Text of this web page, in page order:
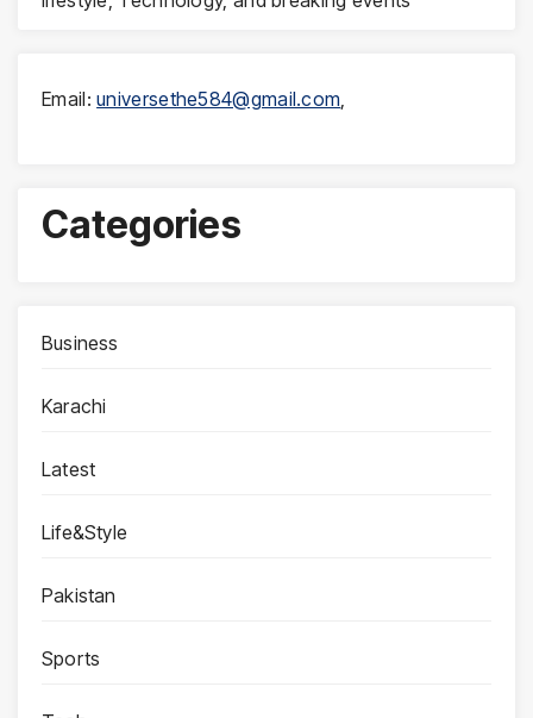
Email:universethe584@gmail.com
Categories
Business
Karachi
Latest
Life&Style
Pakistan
Sports